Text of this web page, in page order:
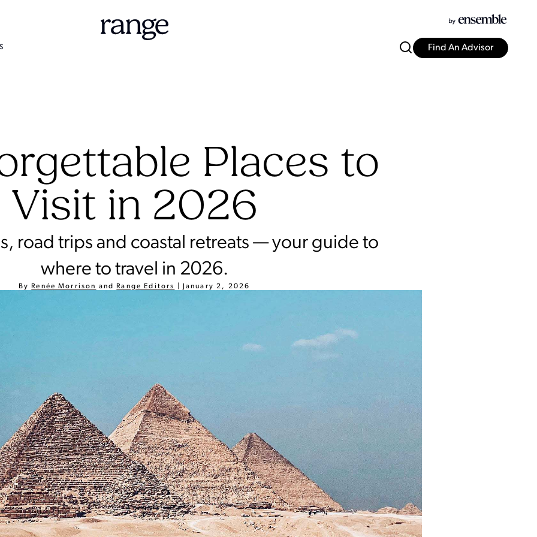
Find An Advisor
Places to
Visit in 2026
road trips and coastal retreats — your guide to
where to travel in 2026.
By Renée Morrison and Range Editors January 2, 2026